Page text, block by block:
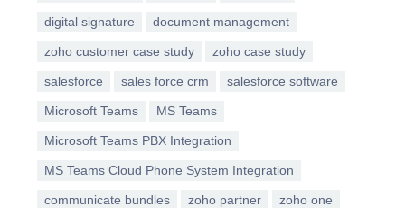
digital signature document management
zoho customer case study zoho case study
salesforce sales force crm salesforce software
Microsoft Teams MS Teams
Microsoft Teams PBX Integration
MS Teams Cloud Phone System Integration
communicate bundles zoho partner zoho one